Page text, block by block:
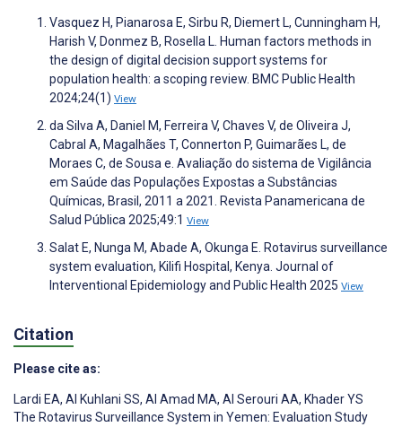
Vasquez H, Pianarosa E, Sirbu R, Diemert L, Cunningham H,
Harish V, Donmez B, Rosella L. Human factors methods in
the design of digital decision support systems for
population health: a scoping review. BMC Public Health
2024;24(1) View
da Silva A, Daniel M, Ferreira V, Chaves V, de Oliveira J,
Cabral A, Magalhães T, Connerton P, Guimarães L, de
Moraes C, de Sousa e. Avaliação do sistema de Vigilância
em Saúde das Populações Expostas a Substâncias
Químicas, Brasil, 2011 a 2021. Revista Panamericana de
Salud Pública 2025;49:1 View
Salat E, Nunga M, Abade A, Okunga E. Rotavirus surveillance
system evaluation, Kilifi Hospital, Kenya. Journal of
Interventional Epidemiology and Public Health 2025 View
Citation
Please cite as:
Lardi EA, Al Kuhlani SS, Al Amad MA, Al Serouri AA, Khader YS
The Rotavirus Surveillance System in Yemen: Evaluation Study